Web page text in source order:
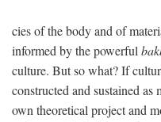
cies of the body and of
informed by the powerful
culture. But so what? If
constructed and sustained
own theoretical project and